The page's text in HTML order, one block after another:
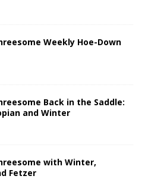
Weekly Hoe-Down
Back in the Saddle:
and Winter
with Winter,
Fetzer